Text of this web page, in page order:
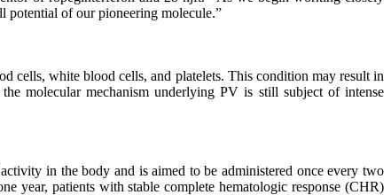
potential of our pioneering molecule.”
cells, white blood cells, and platelets. This condition may result in
molecular mechanism underlying PV is still subject of intense
in the body and is aimed to be administered once every two
year, patients with stable complete hematologic response (CHR)